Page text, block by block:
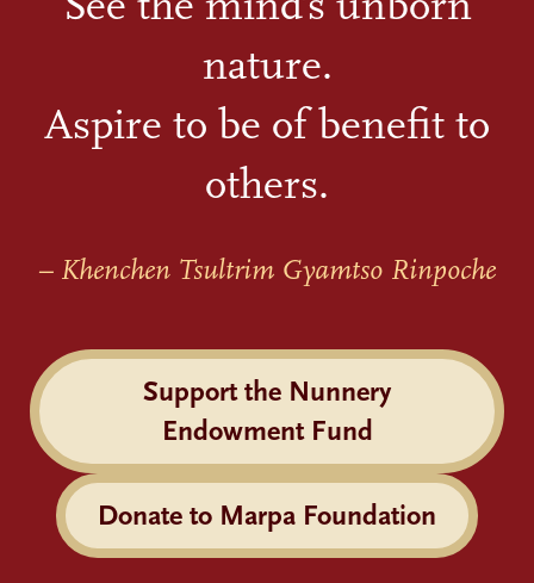
nature.
Aspire to be of benefit to
others.
– Khenchen Tsultrim Gyamtso Rinpoche
Support the Nunnery
Endowment Fund
Donate to Marpa Foundation